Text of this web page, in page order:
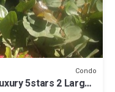
Condo
5stars 2 Large